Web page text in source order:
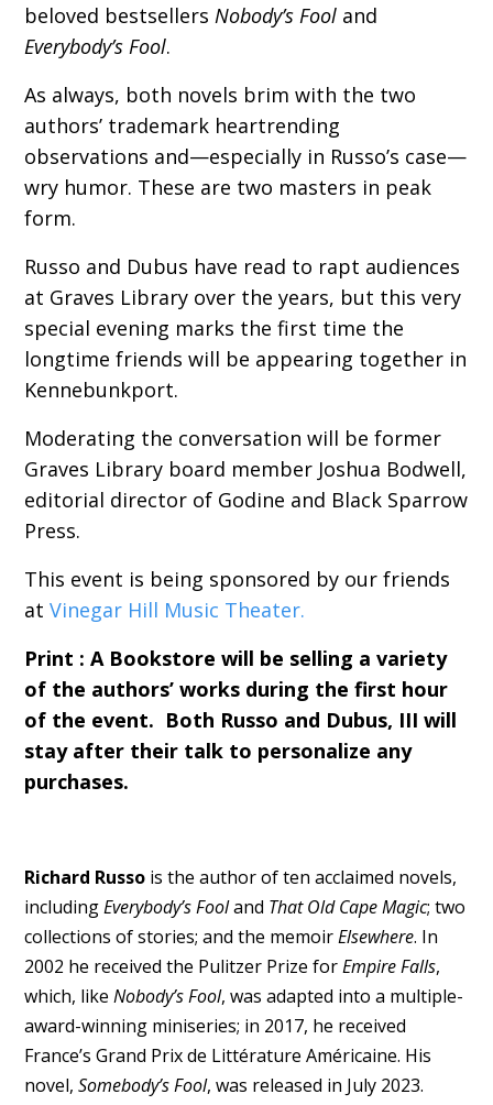
beloved bestsellers Nobody’s Fooland
Everybody’s Fool.
As always, both novels brim with the two
authors’ trademark heartrending
observations and—especially in Russo’s case—
wry humor. These are two masters in peak
form.
Russo and Dubus have read to rapt audiences
at Graves Library over the years, but this very
special evening marks the first time the
longtime friends will be appearing together in
Kennebunkport.
Moderating the conversation will be former
Graves Library board member Joshua Bodwell,
editorial director of Godine and Black Sparrow
Press.
This event is being sponsored by our friends
at Vinegar Hill Music Theater.
Print : A Bookstore will be selling a variety
of the authors’ works during the first hour
of the event. Both Russo and Dubus, III will
stay after their talk to personalize any
purchases.
Richard Russois the author of ten acclaimed novels,
includingEverybody’s Fooland That Old Cape Magic; two
collections of stories; and the memoirElsewhere. In
2002 he received the Pulitzer Prize forEmpire Falls,
which, like Nobody’s Fool, was adapted into a multiple-
award-winning miniseries; in 2017, he received
France’s Grand Prix de Littérature Américaine. His
novel, Somebody’s Fool, was released in July 2023.